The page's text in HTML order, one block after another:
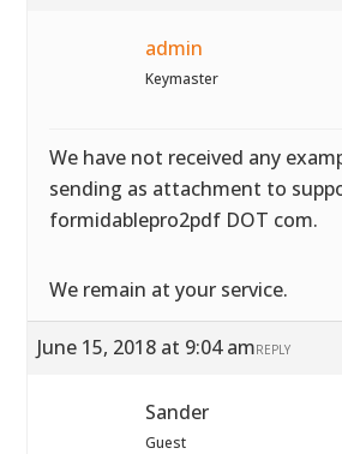
admin
Keymaster
We have not received any
sending as attachment to
formidablepro2pdf DOT com.
We remain at your service.
June 15, 2018 at 9:04 amREPLY
Sander
Guest